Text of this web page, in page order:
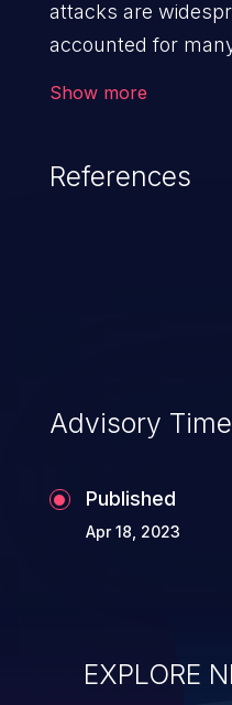
attacks are
accounted for
impersonates a
management or
to gain access to
can result in
information, and
compromise,
and fraud.
Show more
References
Advisory
Published
Apr 18, 2023
EXPLORE